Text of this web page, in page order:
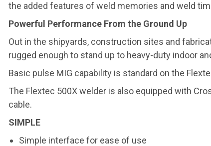
the added features of weld memories and weld
Powerful Performance From the Ground Up
Out in the shipyards, construction sites and
rugged enough to stand up to heavy-duty indoor
Basic pulse MIG capability is standard on the
The Flextec 500X welder is also equipped with
cable.
SIMPLE
Simple interface for ease of use